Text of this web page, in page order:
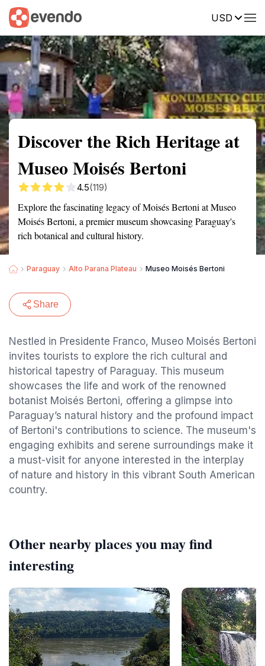
USD
Summary Map Reviews
Discover the Rich Heritage at
Museo Moisés Bertoni
4.5(119)
Explore the fascinating legacy of Moisés Bertoni at Museo
Moisés Bertoni, a premier museum showcasing Paraguay's
rich botanical and cultural history.
Paraguay Alto Parana Plateau Museo Moisés Bertoni
Share
Nestled in Presidente Franco, Museo Moisés Bertoni
invites tourists to explore the rich cultural and
historical tapestry of Paraguay. This museum
showcases the life and work of the renowned
botanist Moisés Bertoni, offering a glimpse into
Paraguay’s natural history and the profound impact
of Bertoni's contributions to science. The museum's
engaging exhibits and serene surroundings make it
a must-visit for anyone interested in the interplay
of nature and history in this vibrant South American
country.
Other nearby places you may find
interesting